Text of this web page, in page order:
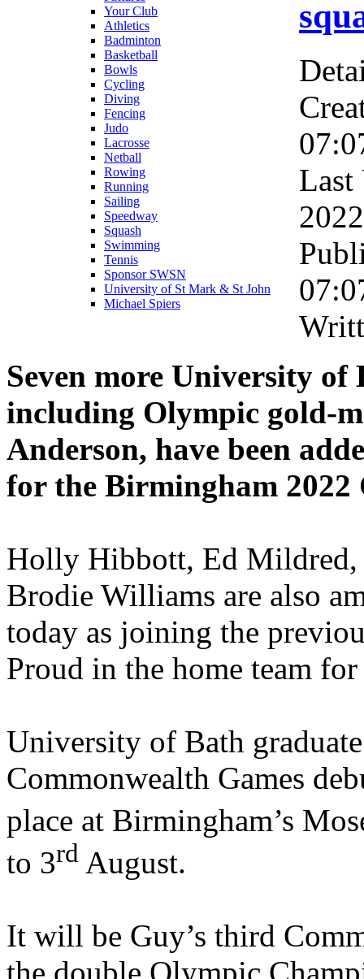
Your Club
Athletics
Badminton
Basketball
Bowls
Cycling
Diving
Fencing
Judo
Lacrosse
Netball
Rowing
Running
Sailing
Speedway
Squash
Swimming
Tennis
Sponsor SWSN
University of St Mark & St John
Michael Spiers
Last
Seven more University of
including Olympic gold-
Anderson, have been
for the Birmingham 2022
Holly Hibbott, Ed Mildred,
Brodie Williams are also
today as joining the
Proud in the home team for
University of Bath
Commonwealth Games
place at Birmingham’s
to 3rd August.
It will be Guy’s third
the double Olympic